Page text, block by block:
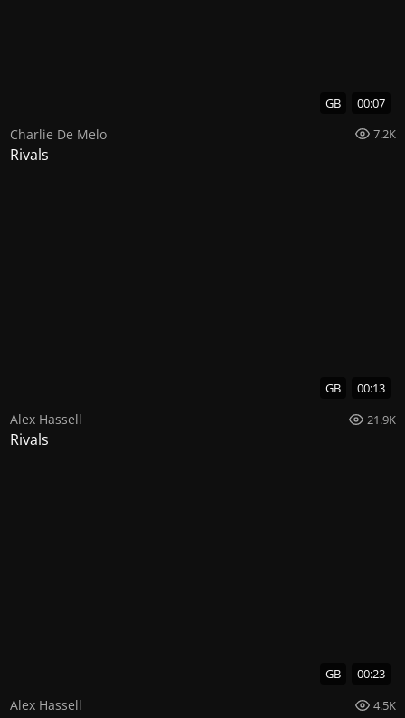
GB 00:07
Charlie De Melo 7.2K
Rivals
GB 00:13
Alex Hassell 21.9K
Rivals
GB 00:23
Alex Hassell 4.5K